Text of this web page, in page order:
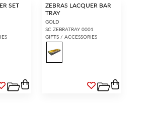
SET
ZEBRAS LACQUER BAR
TRAY
GOLD
SC ZEBRATRAY 0001
GIFTS / ACCESSORIES